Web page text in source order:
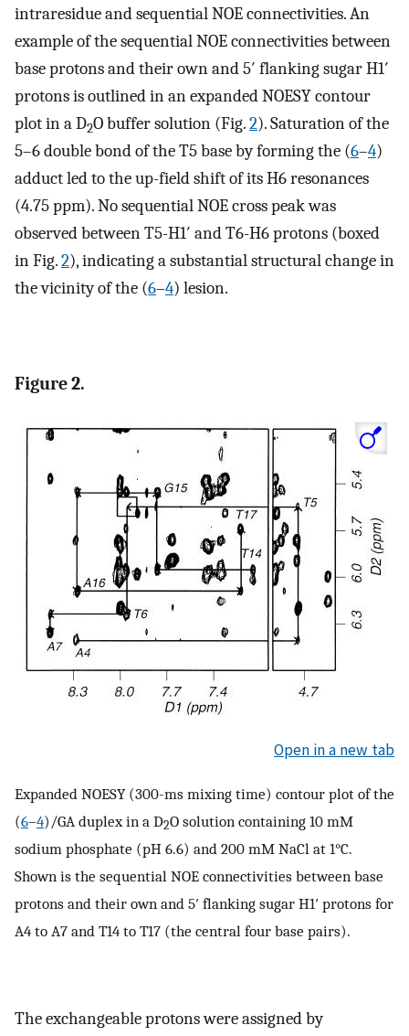
intraresidue and sequential NOE connectivities. An
example of the sequential NOE connectivities between
base protons and their own and 5′ flanking sugar H1′
protons is outlined in an expanded NOESY contour
plot in a D2O buffer solution (Fig.2). Saturation of the
5–6 double bond of the T5 base by forming the (6–4)
adduct led to the up-field shift of its H6 resonances
(4.75 ppm). No sequential NOE cross peak was
observed between T5-H1′ and T6-H6 protons (boxed
in Fig.2), indicating a substantial structural change in
the vicinity of the (6–4) lesion.
Figure 2.
Open in a new tab
Expanded NOESY (300-ms mixing time) contour plot of the
(6–4)/GA duplex in a D2O solution containing 10 mM
sodium phosphate (pH 6.6) and 200 mM NaCl at 1°C.
Shown is the sequential NOE connectivities between base
protons and their own and 5′ flanking sugar H1′ protons for
A4 to A7 and T14 to T17 (the central four base pairs).
The exchangeable protons were assigned by